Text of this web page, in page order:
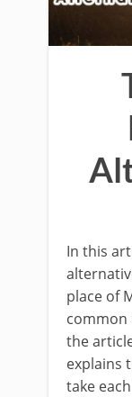
In this
place of
common
the
explains
take